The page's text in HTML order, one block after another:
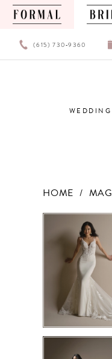
PHONE
US
(615) 730‑9360
HOME
Views
Carousel
PAUSE
PREVIOUS
NEXT SLIDE
1
2
3